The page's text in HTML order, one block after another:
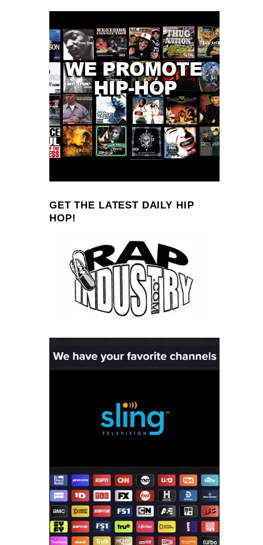
GET THE LATEST DAILY HIP
HOP!